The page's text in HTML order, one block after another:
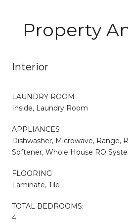
Property
Interior
LAUNDRY ROOM
Inside, Laundry Room
APPLIANCES
Dishwasher, Microwave, Range,
Softener, Whole House RO
FLOORING
Laminate, Tile
TOTAL BEDROOMS:
4